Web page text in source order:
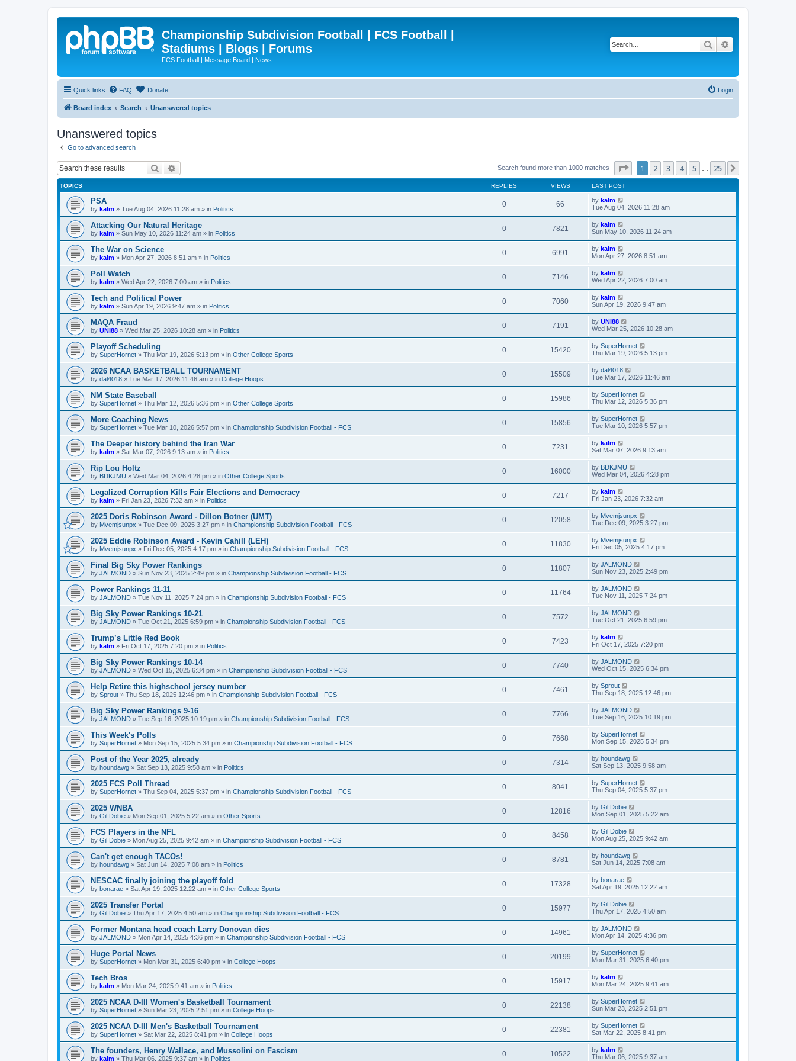
Championship Subdivision Football | FCS Football |
Stadiums | Blogs | Forums
FCS Football | Message Board | News
Search
Quick links FAQ Donate Login
Board index Search Unanswered topics
Unanswered topics
Go to advanced search
Search Search found more than 1000 matches Page 1of 25
1 2 3 4 5 25
TOPICS REPLIES VIEWS LAST POST
PSA
by kalm » Tue Aug 04, 2026 11:28 am » in Politics
0 66 by kalm
Tue Aug 04, 2026 11:28 am
Attacking Our Natural Heritage
by kalm » Sun May 10, 2026 11:24 am » in Politics
0 7821 by kalm
Sun May 10, 2026 11:24 am
The War on Science
by kalm » Mon Apr 27, 2026 8:51 am » in Politics
0 6991 by kalm
Mon Apr 27, 2026 8:51 am
Poll Watch
by kalm » Wed Apr 22, 2026 7:00 am » in Politics
0 7146 by kalm
Wed Apr 22, 2026 7:00 am
Tech and Political Power
by kalm » Sun Apr 19, 2026 9:47 am » in Politics
0 7060 by kalm
Sun Apr 19, 2026 9:47 am
MAQA Fraud
by UNI88 » Wed Mar 25, 2026 10:28 am » in Politics
0 7191 by UNI88
Wed Mar 25, 2026 10:28 am
Playoff Scheduling
by SuperHornet » Thu Mar 19, 2026 5:13 pm » in Other College Sports
0 15420 by SuperHornet
Thu Mar 19, 2026 5:13 pm
2026 NCAA BASKETBALL TOURNAMENT
by dal4018 » Tue Mar 17, 2026 11:46 am » in College Hoops
0 15509 by dal4018
Tue Mar 17, 2026 11:46 am
NM State Baseball
by SuperHornet » Thu Mar 12, 2026 5:36 pm » in Other College Sports
0 15986 by SuperHornet
Thu Mar 12, 2026 5:36 pm
More Coaching News
by SuperHornet » Tue Mar 10, 2026 5:57 pm » in Championship Subdivision Football - FCS
0 15856 by SuperHornet
Tue Mar 10, 2026 5:57 pm
The Deeper history behind the Iran War
by kalm » Sat Mar 07, 2026 9:13 am » in Politics
0 7231 by kalm
Sat Mar 07, 2026 9:13 am
Rip Lou Holtz
by BDKJMU » Wed Mar 04, 2026 4:28 pm » in Other College Sports
0 16000 by BDKJMU
Wed Mar 04, 2026 4:28 pm
Legalized Corruption Kills Fair Elections and Democracy
by kalm » Fri Jan 23, 2026 7:32 am » in Politics
0 7217 by kalm
Fri Jan 23, 2026 7:32 am
2025 Doris Robinson Award - Dillon Botner (UMT)
by Mvemjsunpx » Tue Dec 09, 2025 3:27 pm » in Championship Subdivision Football - FCS
0 12058 by Mvemjsunpx
Tue Dec 09, 2025 3:27 pm
2025 Eddie Robinson Award - Kevin Cahill (LEH)
by Mvemjsunpx » Fri Dec 05, 2025 4:17 pm » in Championship Subdivision Football - FCS
0 11830 by Mvemjsunpx
Fri Dec 05, 2025 4:17 pm
Final Big Sky Power Rankings
by JALMOND » Sun Nov 23, 2025 2:49 pm » in Championship Subdivision Football - FCS
0 11807 by JALMOND
Sun Nov 23, 2025 2:49 pm
Power Rankings 11-11
by JALMOND » Tue Nov 11, 2025 7:24 pm » in Championship Subdivision Football - FCS
0 11764 by JALMOND
Tue Nov 11, 2025 7:24 pm
Big Sky Power Rankings 10-21
by JALMOND » Tue Oct 21, 2025 6:59 pm » in Championship Subdivision Football - FCS
0 7572 by JALMOND
Tue Oct 21, 2025 6:59 pm
Trump’s Little Red Book
by kalm » Fri Oct 17, 2025 7:20 pm » in Politics
0 7423 by kalm
Fri Oct 17, 2025 7:20 pm
Big Sky Power Rankings 10-14
by JALMOND » Wed Oct 15, 2025 6:34 pm » in Championship Subdivision Football - FCS
0 7740 by JALMOND
Wed Oct 15, 2025 6:34 pm
Help Retire this highschool jersey number
by Sprout » Thu Sep 18, 2025 12:46 pm » in Championship Subdivision Football - FCS
0 7461 by Sprout
Thu Sep 18, 2025 12:46 pm
Big Sky Power Rankings 9-16
by JALMOND » Tue Sep 16, 2025 10:19 pm » in Championship Subdivision Football - FCS
0 7766 by JALMOND
Tue Sep 16, 2025 10:19 pm
This Week's Polls
by SuperHornet » Mon Sep 15, 2025 5:34 pm » in Championship Subdivision Football - FCS
0 7668 by SuperHornet
Mon Sep 15, 2025 5:34 pm
Post of the Year 2025, already
by houndawg » Sat Sep 13, 2025 9:58 am » in Politics
0 7314 by houndawg
Sat Sep 13, 2025 9:58 am
2025 FCS Poll Thread
by SuperHornet » Thu Sep 04, 2025 5:37 pm » in Championship Subdivision Football - FCS
0 8041 by SuperHornet
Thu Sep 04, 2025 5:37 pm
2025 WNBA
by Gil Dobie » Mon Sep 01, 2025 5:22 am » in Other Sports
0 12816 by Gil Dobie
Mon Sep 01, 2025 5:22 am
FCS Players in the NFL
by Gil Dobie » Mon Aug 25, 2025 9:42 am » in Championship Subdivision Football - FCS
0 8458 by Gil Dobie
Mon Aug 25, 2025 9:42 am
Can't get enough TACOs!
by houndawg » Sat Jun 14, 2025 7:08 am » in Politics
0 8781 by houndawg
Sat Jun 14, 2025 7:08 am
NESCAC finally joining the playoff fold
by bonarae » Sat Apr 19, 2025 12:22 am » in Other College Sports
0 17328 by bonarae
Sat Apr 19, 2025 12:22 am
2025 Transfer Portal
by Gil Dobie » Thu Apr 17, 2025 4:50 am » in Championship Subdivision Football - FCS
0 15977 by Gil Dobie
Thu Apr 17, 2025 4:50 am
Former Montana head coach Larry Donovan dies
by JALMOND » Mon Apr 14, 2025 4:36 pm » in Championship Subdivision Football - FCS
0 14961 by JALMOND
Mon Apr 14, 2025 4:36 pm
Huge Portal News
by SuperHornet » Mon Mar 31, 2025 6:40 pm » in College Hoops
0 20199 by SuperHornet
Mon Mar 31, 2025 6:40 pm
Tech Bros
by kalm » Mon Mar 24, 2025 9:41 am » in Politics
0 15917 by kalm
Mon Mar 24, 2025 9:41 am
2025 NCAA D-III Women's Basketball Tournament
by SuperHornet » Sun Mar 23, 2025 2:51 pm » in College Hoops
0 22138 by SuperHornet
Sun Mar 23, 2025 2:51 pm
2025 NCAA D-III Men's Basketball Tournament
by SuperHornet » Sat Mar 22, 2025 8:41 pm » in College Hoops
0 22381 by SuperHornet
Sat Mar 22, 2025 8:41 pm
The founders, Henry Wallace, and Mussolini on Fascism
by kalm » Thu Mar 06, 2025 9:37 am » in Politics
0 10522 by kalm
Thu Mar 06, 2025 9:37 am